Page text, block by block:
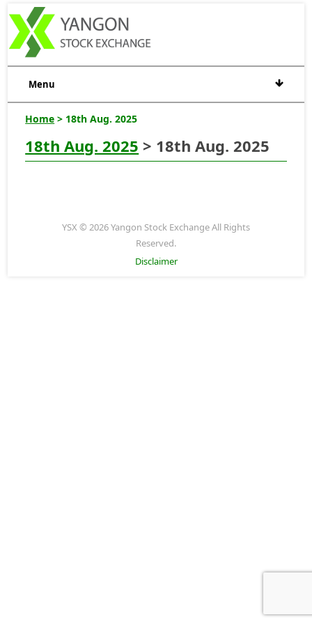
Menu
Home > 18th Aug. 2025
18th Aug. 2025 > 18th Aug. 2025
YSX © 2026 Yangon Stock Exchange All Rights
Reserved.
Disclaimer